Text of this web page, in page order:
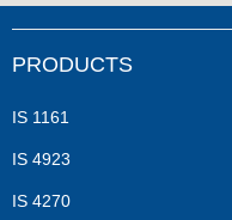
PRODUCTS
IS 1161
IS 4923
IS 4270